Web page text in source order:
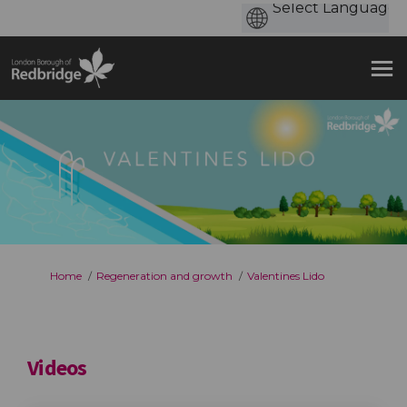
You are here:
Home Regeneration and growth Valentines Lido
Videos